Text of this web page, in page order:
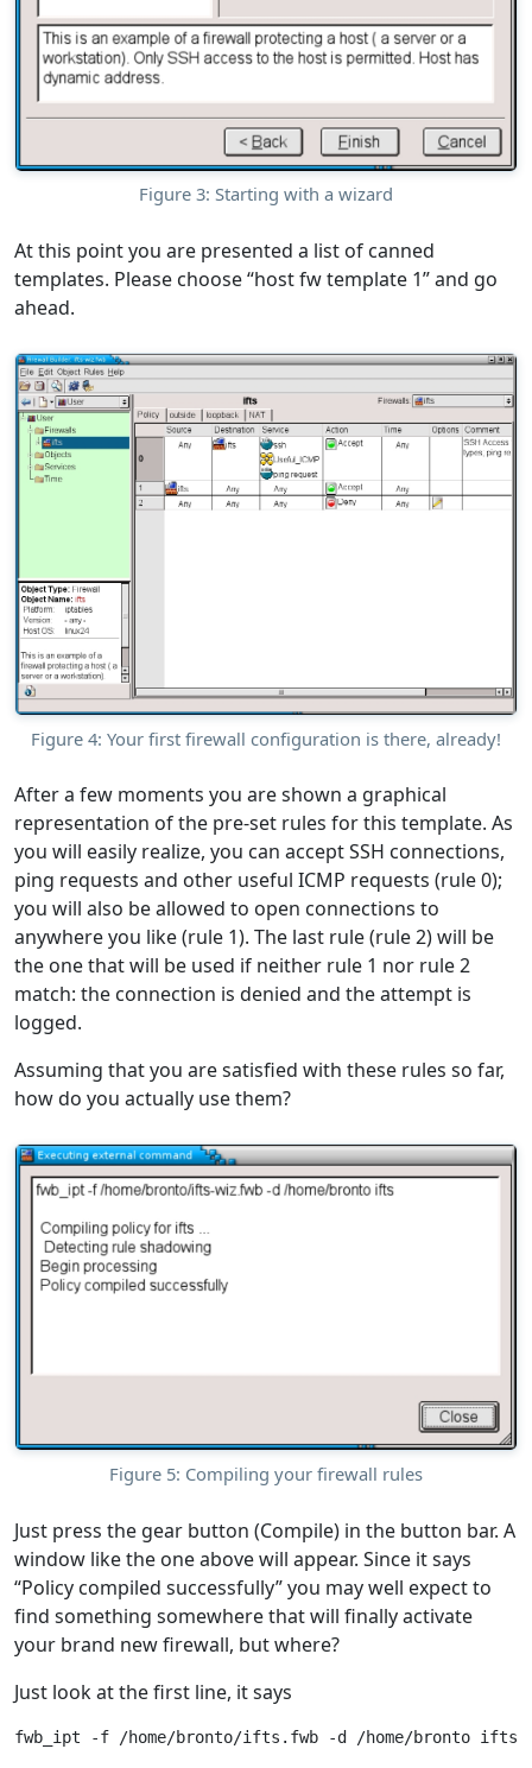
Figure 3: Starting with a wizard
At this point you are presented a list of canned
templates. Please choose “host fw template 1” and go
ahead.
Figure 4: Your first firewall configuration is there, already!
After a few moments you are shown a graphical
representation of the pre-set rules for this template. As
you will easily realize, you can accept SSH connections,
ping requests and other useful ICMP requests (rule 0);
you will also be allowed to open connections to
anywhere you like (rule 1). The last rule (rule 2) will be
the one that will be used if neither rule 1 nor rule 2
match: the connection is denied and the attempt is
logged.
Assuming that you are satisfied with these rules so far,
how do you actually use them?
Figure 5: Compiling your firewall rules
Just press the gear button (Compile) in the button bar. A
window like the one above will appear. Since it says
“Policy compiled successfully” you may well expect to
find something somewhere that will finally activate
your brand new firewall, but where?
Just look at the first line, it says